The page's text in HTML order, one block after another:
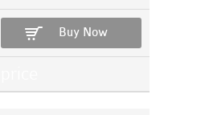
Buy Now